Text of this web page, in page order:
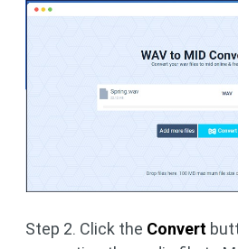
Step 2. Click the Convert